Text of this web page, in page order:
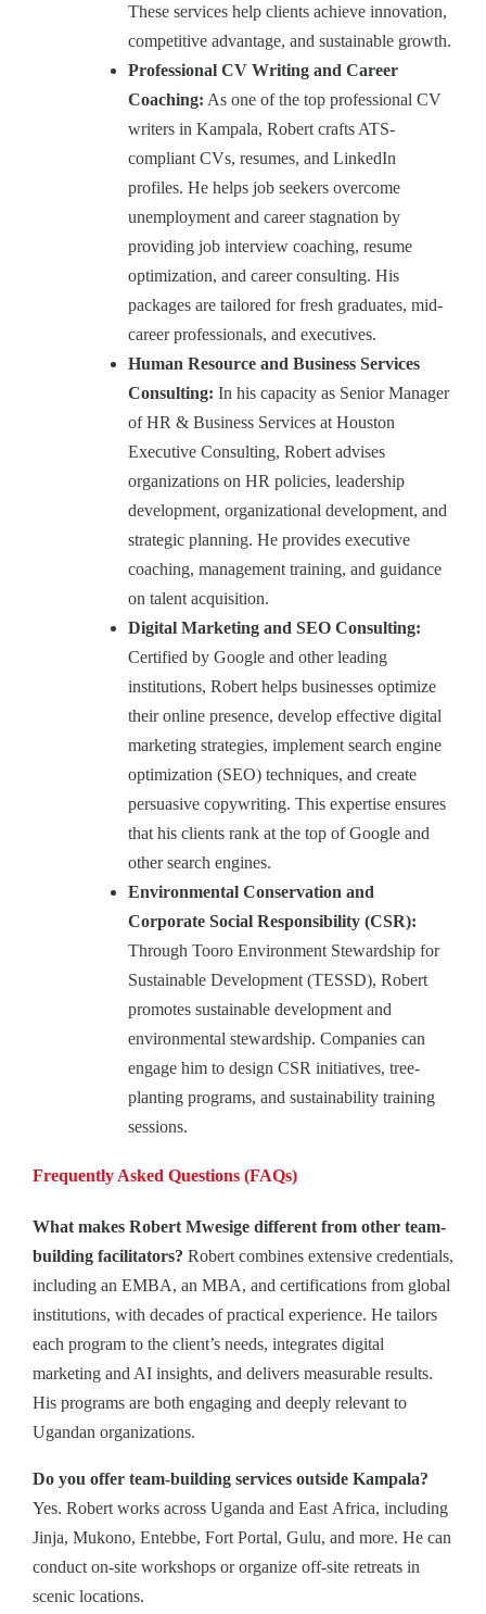
These services help clients achieve innovation,
competitive advantage, and sustainable growth.
Professional CV Writing and Career
Coaching: As one of the top professional CV
writers in Kampala, Robert crafts ATS-
compliant CVs, resumes, and LinkedIn
profiles. He helps job seekers overcome
unemployment and career stagnation by
providing job interview coaching, resume
optimization, and career consulting. His
packages are tailored for fresh graduates, mid-
career professionals, and executives.
Human Resource and Business Services
Consulting: In his capacity as Senior Manager
of HR & Business Services at Houston
Executive Consulting, Robert advises
organizations on HR policies, leadership
development, organizational development, and
strategic planning. He provides executive
coaching, management training, and guidance
on talent acquisition.
Digital Marketing and SEO Consulting:
Certified by Google and other leading
institutions, Robert helps businesses optimize
their online presence, develop effective digital
marketing strategies, implement search engine
optimization (SEO) techniques, and create
persuasive copywriting. This expertise ensures
that his clients rank at the top of Google and
other search engines.
Environmental Conservation and
Corporate Social Responsibility (CSR):
Through Tooro Environment Stewardship for
Sustainable Development (TESSD), Robert
promotes sustainable development and
environmental stewardship. Companies can
engage him to design CSR initiatives, tree-
planting programs, and sustainability training
sessions.
Frequently Asked Questions (FAQs)
What makes Robert Mwesige different from other team-
building facilitators? Robert combines extensive credentials,
including an EMBA, an MBA, and certifications from global
institutions, with decades of practical experience. He tailors
each program to the client’s needs, integrates digital
marketing and AI insights, and delivers measurable results.
His programs are both engaging and deeply relevant to
Ugandan organizations.
Do you offer team-building services outside Kampala?
Yes. Robert works across Uganda and East Africa, including
Jinja, Mukono, Entebbe, Fort Portal, Gulu, and more. He can
conduct on-site workshops or organize off-site retreats in
scenic locations.